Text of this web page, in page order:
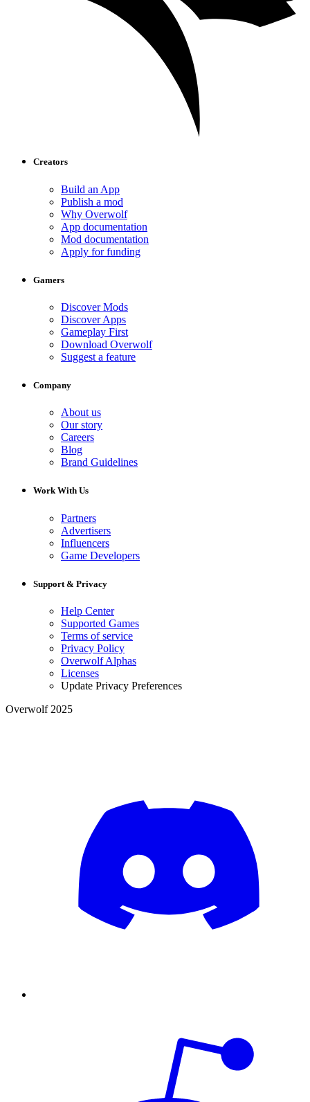
Creators
Build an App
Publish a mod
Why Overwolf
App documentation
Mod documentation
Apply for funding
Gamers
Discover Mods
Discover Apps
Gameplay First
Download Overwolf
Suggest a feature
Company
About us
Our story
Careers
Blog
Brand Guidelines
Work With Us
Partners
Advertisers
Influencers
Game Developers
Support & Privacy
Help Center
Supported Games
Terms of service
Privacy Policy
Overwolf Alphas
Licenses
Update Privacy Preferences
Overwolf 2025